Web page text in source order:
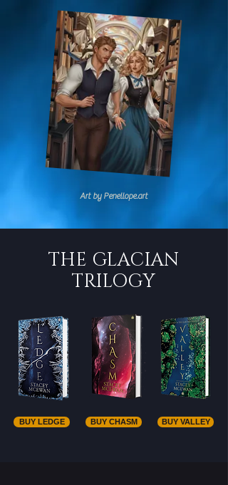
Art by Penellope.art
THE GLACIAN
TRILOGY
BUY LEDGE BUY CHASM BUY VALLEY